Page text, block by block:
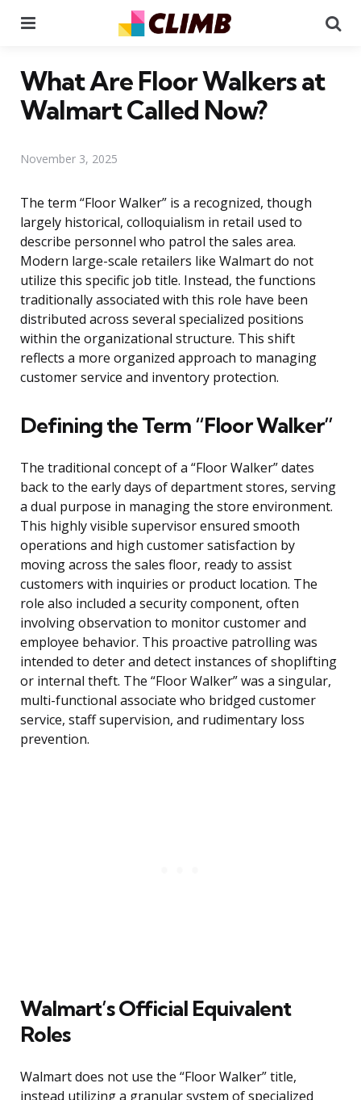
What Are Floor Walkers at
Walmart Called Now?
November 3, 2025
The term “Floor Walker” is a recognized, though
largely historical, colloquialism in retail used to
describe personnel who patrol the sales area.
Modern large-scale retailers like Walmart do not
utilize this specific job title. Instead, the functions
traditionally associated with this role have been
distributed across several specialized positions
within the organizational structure. This shift
reflects a more organized approach to managing
customer service and inventory protection.
Defining the Term “Floor Walker”
The traditional concept of a “Floor Walker” dates
back to the early days of department stores, serving
a dual purpose in managing the store environment.
This highly visible supervisor ensured smooth
operations and high customer satisfaction by
moving across the sales floor, ready to assist
customers with inquiries or product location. The
role also included a security component, often
involving observation to monitor customer and
employee behavior. This proactive patrolling was
intended to deter and detect instances of shoplifting
or internal theft. The “Floor Walker” was a singular,
multi-functional associate who bridged customer
service, staff supervision, and rudimentary loss
prevention.
Walmart’s Official Equivalent
Roles
Walmart does not use the “Floor Walker” title,
instead utilizing a granular system of specialized